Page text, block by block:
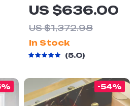
Bathroom Sink
for Vanity Top
US $636.00
US $1,372.98
In Stock
5.0
-54%